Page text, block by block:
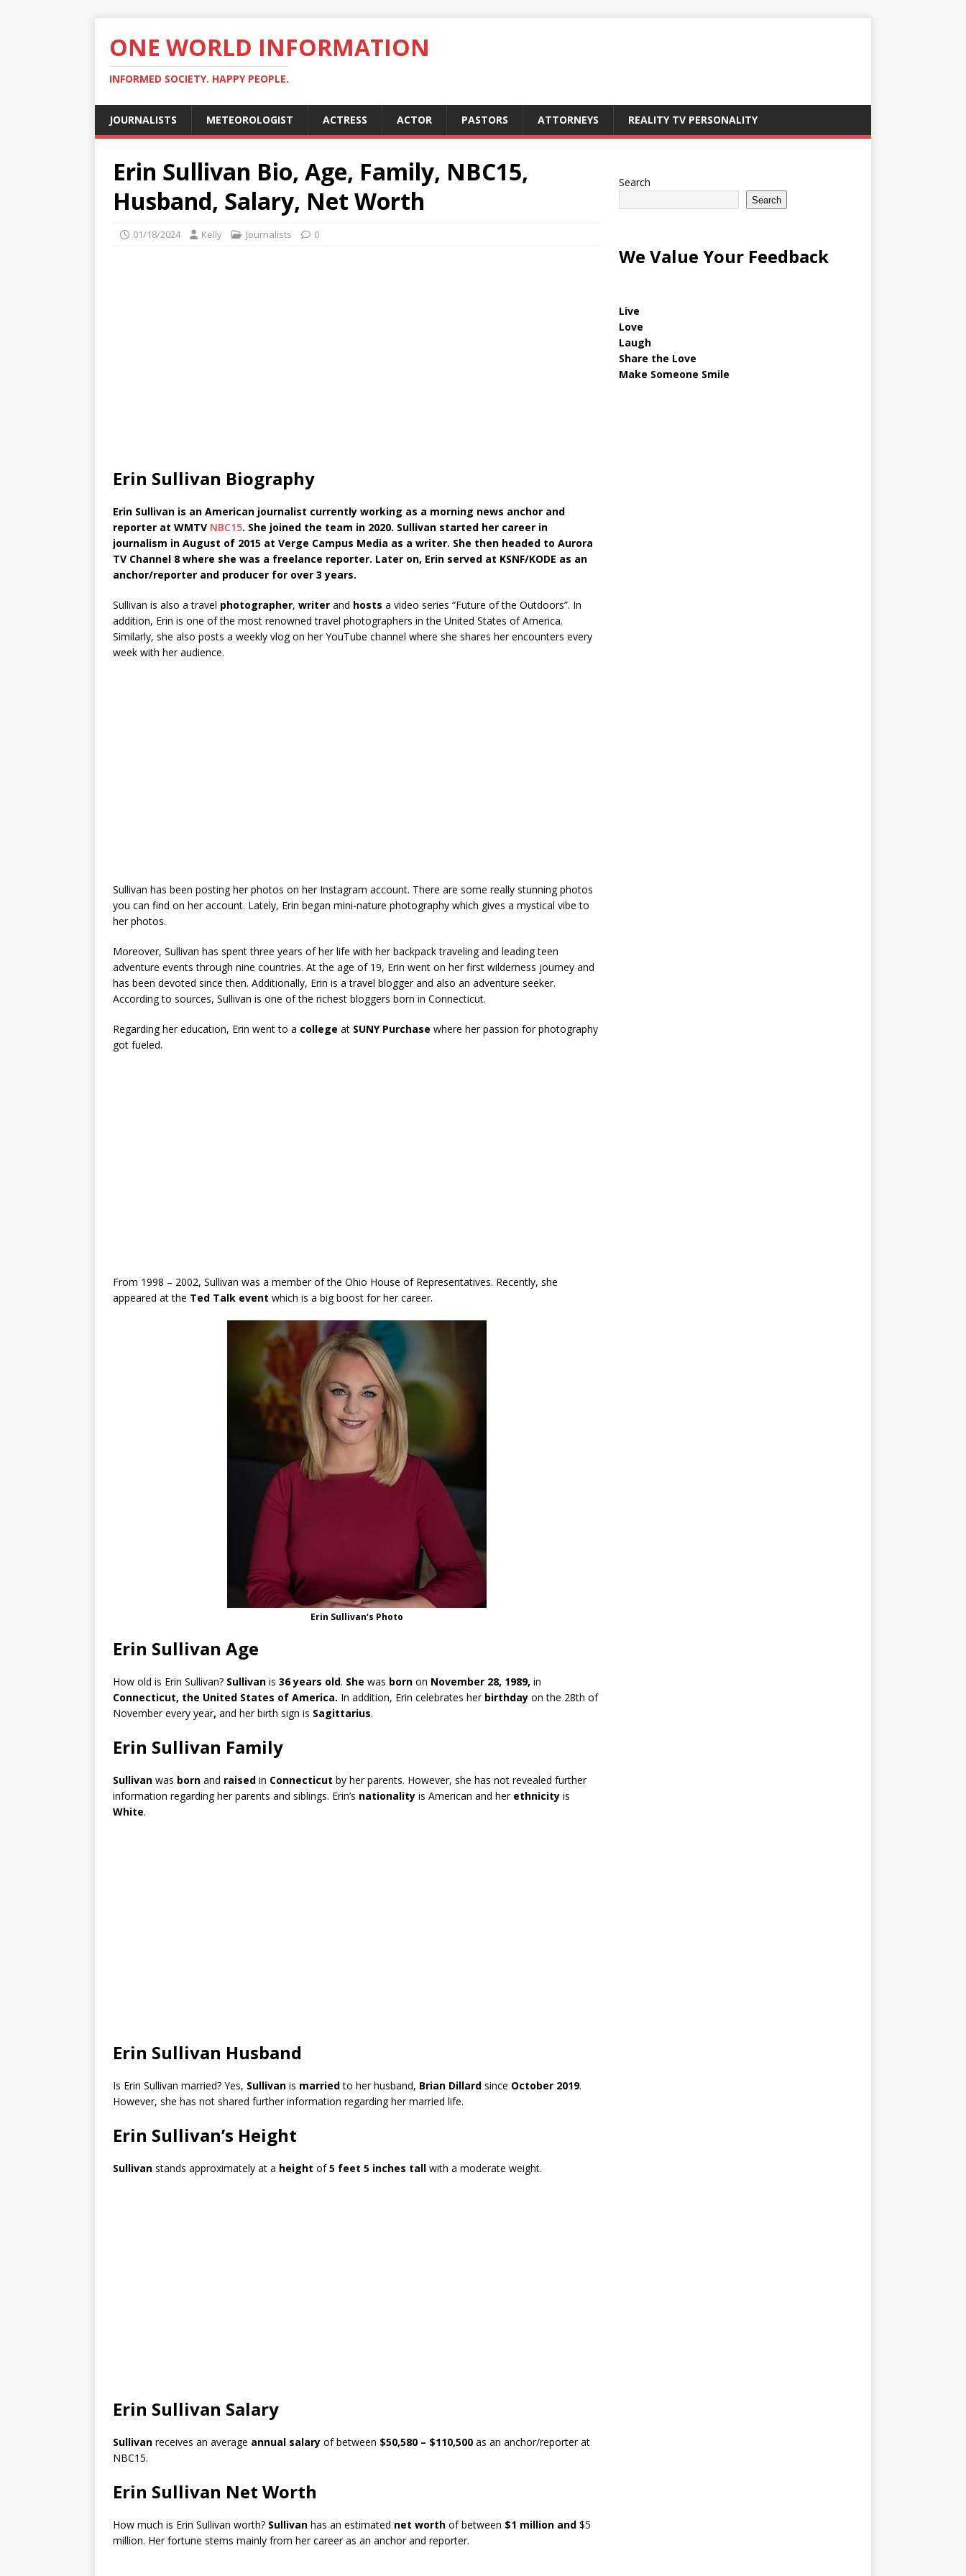
ONE WORLD INFORMATION
INFORMED SOCIETY. HAPPY PEOPLE.
JOURNALISTS METEOROLOGIST ACTRESS ACTOR PASTORS ATTORNEYS REALITY TV PERSONALITY
Erin Sullivan Bio, Age, Family, NBC15,
Husband, Salary, Net Worth
01/18/2024 Kelly Journalists 0
Erin Sullivan Biography
Erin Sullivan is an American journalist currently working as a morning news anchor and
reporter at WMTV NBC15. She joined the team in 2020. Sullivan started her career in
journalism in August of 2015 at Verge Campus Media as a writer. She then headed to Aurora
TV Channel 8 where she was a freelance reporter. Later on, Erin served at KSNF/KODE as an
anchor/reporter and producer for over 3 years.
Sullivan is also a travel photographer, writer and hosts a video series “Future of the Outdoors”. In
addition, Erin is one of the most renowned travel photographers in the United States of America.
Similarly, she also posts a weekly vlog on her YouTube channel where she shares her encounters every
week with her audience.
Sullivan has been posting her photos on her Instagram account. There are some really stunning photos
you can find on her account. Lately, Erin began mini-nature photography which gives a mystical vibe to
her photos.
Moreover, Sullivan has spent three years of her life with her backpack traveling and leading teen
adventure events through nine countries. At the age of 19, Erin went on her first wilderness journey and
has been devoted since then. Additionally, Erin is a travel blogger and also an adventure seeker.
According to sources, Sullivan is one of the richest bloggers born in Connecticut.
Regarding her education, Erin went to a college at SUNY Purchase where her passion for photography
got fueled.
From 1998 – 2002, Sullivan was a member of the Ohio House of Representatives. Recently, she
appeared at the Ted Talk event which is a big boost for her career.
Erin Sullivan‘s Photo
Erin Sullivan Age
How old is Erin Sullivan? Sullivan is 36 years old. She was born on November 28, 1989, in
Connecticut, the United States of America. In addition, Erin celebrates her birthday on the 28th of
November every year, and her birth sign is Sagittarius.
Erin Sullivan Family
Sullivan was born and raised in Connecticut by her parents. However, she has not revealed further
information regarding her parents and siblings. Erin’s nationality is American and her ethnicity is
White.
Erin Sullivan Husband
Is Erin Sullivan married? Yes, Sullivan is marriedto her husband, Brian Dillard since October 2019.
However, she has not shared further information regarding her married life.
Erin Sullivan’s Height
Sullivan stands approximately at a height of5 feet 5 inches tall with a moderate weight.
Erin Sullivan Salary
Sullivan receives an average annual salary of between $50,580 – $110,500 as an anchor/reporter at
NBC15.
Erin Sullivan Net Worth
How much is Erin Sullivan worth? Sullivan has an estimated net worth of between $1 million and $5
million. Her fortune stems mainly from her career as an anchor and reporter.
Search
Search
We Value Your Feedback
Live
Love
Laugh
Share the Love
Make Someone Smile